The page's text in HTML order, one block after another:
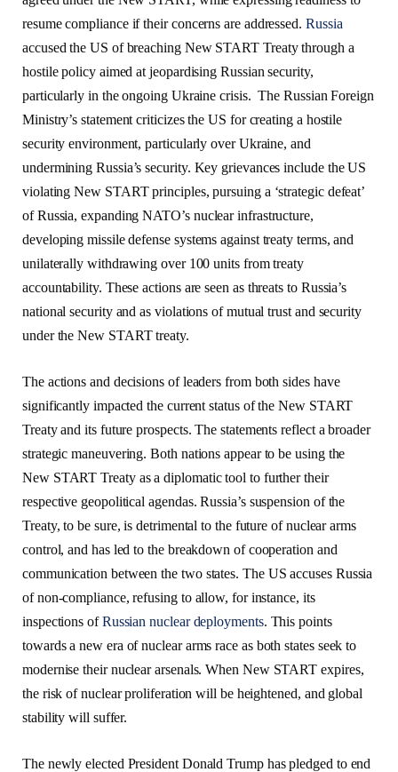
resume compliance if their concerns are addressed. Russia
accused the US of breaching New START Treaty through a
hostile policy aimed at jeopardising Russian security,
particularly in the ongoing Ukraine crisis. The Russian Foreign
Ministry’s statement criticizes the US for creating a hostile
security environment, particularly over Ukraine, and
undermining Russia’s security. Key grievances include the US
violating New START principles, pursuing a ‘strategic defeat’
of Russia, expanding NATO’s nuclear infrastructure,
developing missile defense systems against treaty terms, and
unilaterally withdrawing over 100 units from treaty
accountability. These actions are seen as threats to Russia’s
national security and as violations of mutual trust and security
under the New START treaty.
The actions and decisions of leaders from both sides have
significantly impacted the current status of the New START
Treaty and its future prospects. The statements reflect a broader
strategic maneuvering. Both nations appear to be using the
New START Treaty as a diplomatic tool to further their
respective geopolitical agendas. Russia’s suspension of the
Treaty, to be sure, is detrimental to the future of nuclear arms
control, and has led to the breakdown of cooperation and
communication between the two states. The US accuses Russia
of non-compliance, refusing to allow, for instance, its
inspections ofRussian nuclear deployments. This points
towards a new era of nuclear arms race as both states seek to
modernise their nuclear arsenals. When New START expires,
the risk of nuclear proliferation will be heightened, and global
stability will suffer.
The newly elected President Donald Trump has pledged to end